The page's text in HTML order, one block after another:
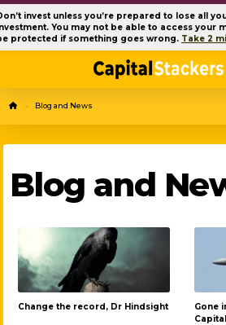
invest unless you’re prepared to lose all
You may not be able to access your
protected if something goes wrong. Take 2
Home
→ Blog and News
Blog and
Change the record, Dr Hindsight
Gone